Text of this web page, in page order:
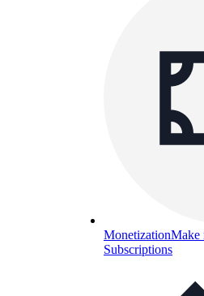
MonetizationMake
Subscriptions